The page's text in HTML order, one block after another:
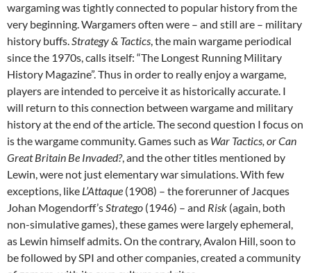
wargaming was tightly connected to popular history from the
very beginning. Wargamers often were – and still are – military
history buffs.Strategy & Tactics, the main wargame periodical
since the 1970s, calls itself: “The Longest Running Military
History Magazine”. Thus in order to really enjoy a wargame,
players are intended to perceive it as historically accurate. I
will return to this connection between wargame and military
history at the end of the article. The second question I focus on
is the wargame community. Games such as War Tactics, or Can
Great Britain Be Invaded?, and the other titles mentioned by
Lewin, were not just elementary war simulations. With few
exceptions, like L’Attaque (1908) – the forerunner of Jacques
Johan Mogendorff’sStratego (1946) – and Risk (again, both
non-simulative games), these games were largely ephemeral,
as Lewin himself admits. On the contrary, Avalon Hill, soon to
be followed by SPI and other companies, created a community